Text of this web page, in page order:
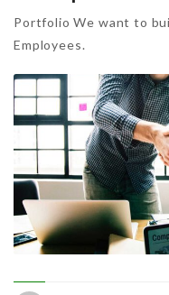
Portfolio We want to
Employees.